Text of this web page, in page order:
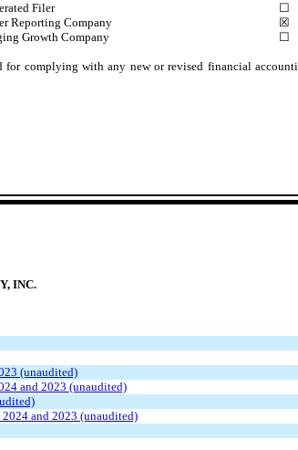
Filer
☐
Reporting Company
☒
Growth Company
☐
complying with any new or revised financial
INC.
(unaudited)
and 2023 (unaudited)
2024 and 2023 (unaudited)